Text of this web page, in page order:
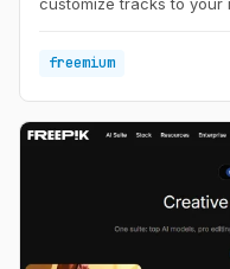
freemium